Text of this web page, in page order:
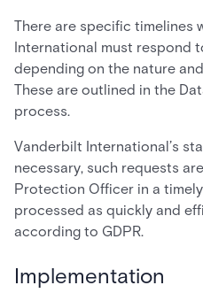
There are specific timelines
International must respond
depending on the nature
These are outlined in the
process.
Vanderbilt International’s
necessary, such requests
Protection Officer in a
processed as quickly and
according to GDPR.
Implementation